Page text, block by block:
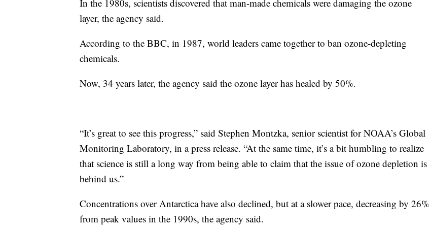
In the 1980s, scientists discovered that man-made chemicals were damaging the ozone
layer, the agency said.
According to the BBC, in 1987, world leaders came together to ban ozone-depleting
chemicals.
Now, 34 years later, the agency said the ozone layer has healed by 50%.
“It’s great to see this progress,” said Stephen Montzka, senior scientist for NOAA’s Global
Monitoring Laboratory, in a press release. “At the same time, it’s a bit humbling to realize
that science is still a long way from being able to claim that the issue of ozone depletion is
behind us.”
Concentrations over Antarctica have also declined, but at a slower pace, decreasing by 26%
from peak values in the 1990s, the agency said.